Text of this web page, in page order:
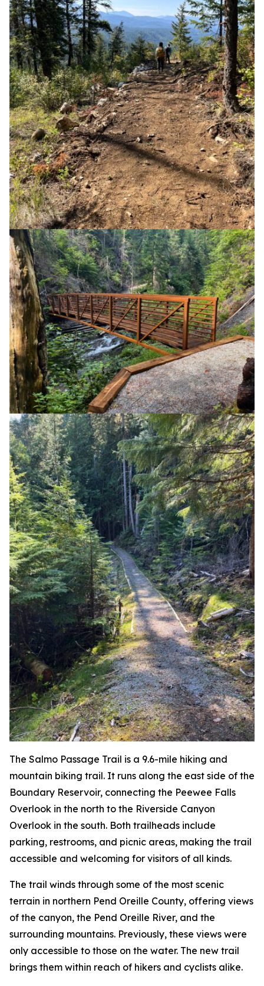
The Salmo Passage Trail is a 9.6-mile hiking and
mountain biking trail. It runs along the east side of the
Boundary Reservoir, connecting the Peewee Falls
Overlook in the north to the Riverside Canyon
Overlook in the south. Both trailheads include
parking, restrooms, and picnic areas, making the trail
accessible and welcoming for visitors of all kinds.
The trail winds through some of the most scenic
terrain in northern Pend Oreille County, offering views
of the canyon, the Pend Oreille River, and the
surrounding mountains. Previously, these views were
only accessible to those on the water. The new trail
brings them within reach of hikers and cyclists alike.